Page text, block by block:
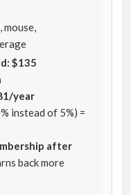
mouse,
$135
year
instead of 5%) =
after
back more